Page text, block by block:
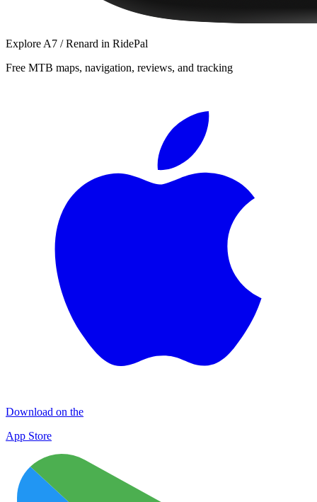
Explore A7 / Renard in RidePal
Free MTB maps, navigation, reviews, and tracking
Download on the
App Store